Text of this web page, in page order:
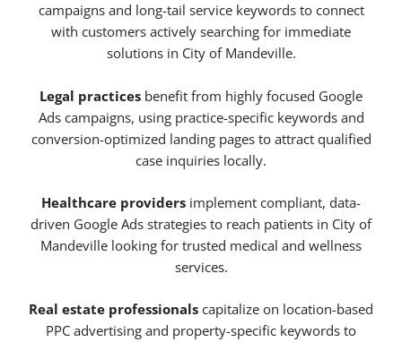
campaigns and long-tail service keywords to connect
with customers actively searching for immediate
solutions in City of Mandeville.
Legal practices benefit from highly focused Google
Ads campaigns, using practice-specific keywords and
conversion-optimized landing pages to attract qualified
case inquiries locally.
Healthcare providers implement compliant, data-
driven Google Ads strategies to reach patients in City of
Mandeville looking for trusted medical and wellness
services.
Real estate professionals capitalize on location-based
PPC advertising and property-specific keywords to